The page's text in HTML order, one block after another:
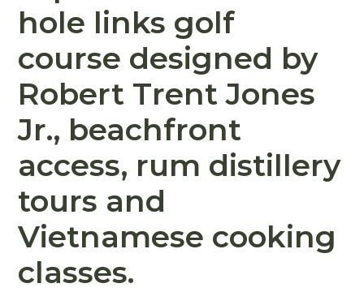
hole links golf
course designed by
Robert Trent Jones
Jr., beachfront
access, rum distillery
tours and
Vietnamese cooking
classes.